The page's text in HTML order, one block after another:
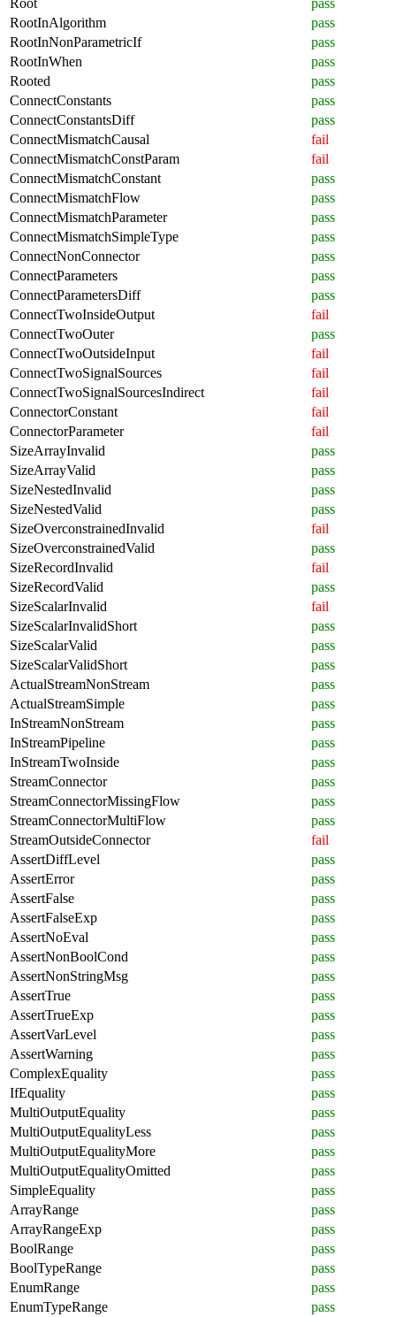
RootInAlgorithm
pass
RootInNonParametricIf
pass
RootInWhen
pass
Rooted
pass
ConnectConstants
pass
ConnectConstantsDiff
pass
ConnectMismatchCausal
fail
ConnectMismatchConstParam
fail
ConnectMismatchConstant
pass
ConnectMismatchFlow
pass
ConnectMismatchParameter
pass
ConnectMismatchSimpleType
pass
ConnectNonConnector
pass
ConnectParameters
pass
ConnectParametersDiff
pass
ConnectTwoInsideOutput
fail
ConnectTwoOuter
pass
ConnectTwoOutsideInput
fail
ConnectTwoSignalSources
fail
ConnectTwoSignalSourcesIndirect
fail
ConnectorConstant
fail
ConnectorParameter
fail
SizeArrayInvalid
pass
SizeArrayValid
pass
SizeNestedInvalid
pass
SizeNestedValid
pass
SizeOverconstrainedInvalid
fail
SizeOverconstrainedValid
pass
SizeRecordInvalid
fail
SizeRecordValid
pass
SizeScalarInvalid
fail
SizeScalarInvalidShort
pass
SizeScalarValid
pass
SizeScalarValidShort
pass
ActualStreamNonStream
pass
ActualStreamSimple
pass
InStreamNonStream
pass
InStreamPipeline
pass
InStreamTwoInside
pass
StreamConnector
pass
StreamConnectorMissingFlow
pass
StreamConnectorMultiFlow
pass
StreamOutsideConnector
fail
AssertDiffLevel
pass
AssertError
pass
AssertFalse
pass
AssertFalseExp
pass
AssertNoEval
pass
AssertNonBoolCond
pass
AssertNonStringMsg
pass
AssertTrue
pass
AssertTrueExp
pass
AssertVarLevel
pass
AssertWarning
pass
ComplexEquality
pass
IfEquality
pass
MultiOutputEquality
pass
MultiOutputEqualityLess
pass
MultiOutputEqualityMore
pass
MultiOutputEqualityOmitted
pass
SimpleEquality
pass
ArrayRange
pass
ArrayRangeExp
pass
BoolRange
pass
BoolTypeRange
pass
EnumRange
pass
EnumTypeRange
pass